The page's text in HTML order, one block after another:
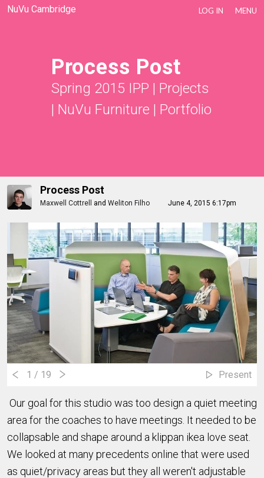
NuVu Cambridge LOG IN MENU
Process Post
Spring 2015 IPP | Projects
| NuVu Furniture | Portfolio
Process Post
Maxwell Cottrell and Weliton Filho June 4, 2015 6:17pm
1 / 19 Present
Our goal for this studio was too design a quiet meeting
area for the coaches to have meetings. It needed to be
collapsable and shape around a klippan ikea love seat.
We looked at many precedents online that were used
as quiet/privacy areas but they all weren't adjustable